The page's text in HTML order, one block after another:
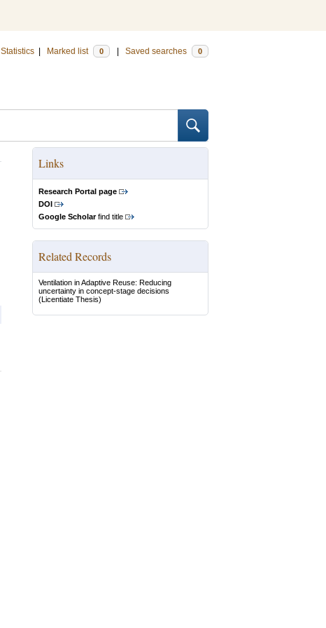
Statistics Marked list 0 Saved searches 0
Links
Research Portal page
DOI
Google Scholarfind title
Related Records
Ventilation in Adaptive Reuse: Reducing
uncertainty in concept-stage decisions
(Licentiate Thesis)